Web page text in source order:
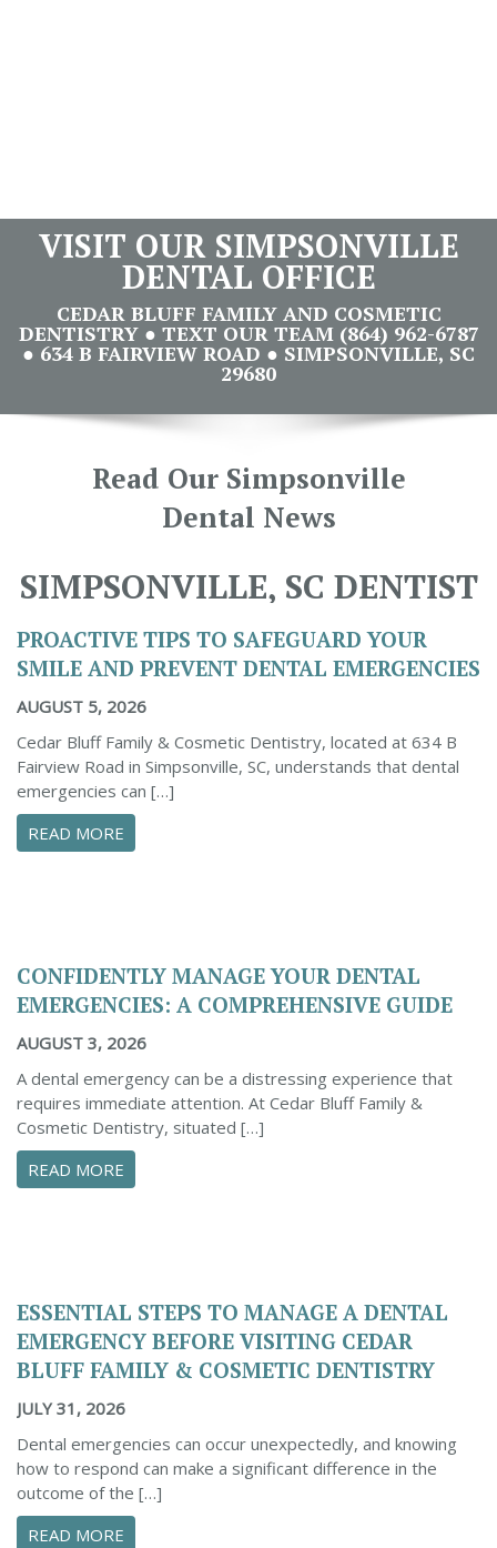
VISIT OUR SIMPSONVILLE
DENTAL OFFICE
CEDAR BLUFF FAMILY AND COSMETIC
DENTISTRY ● TEXT OUR TEAM (864) 962-6787
● 634 B FAIRVIEW ROAD ● SIMPSONVILLE, SC
29680
Read Our Simpsonville
Dental News
SIMPSONVILLE, SC DENTIST
PROACTIVE TIPS TO SAFEGUARD YOUR
SMILE AND PREVENT DENTAL EMERGENCIES
AUGUST 5, 2026
Cedar Bluff Family & Cosmetic Dentistry, located at 634 B
Fairview Road in Simpsonville, SC, understands that dental
emergencies can […]
READ MORE
CONFIDENTLY MANAGE YOUR DENTAL
EMERGENCIES: A COMPREHENSIVE GUIDE
AUGUST 3, 2026
A dental emergency can be a distressing experience that
requires immediate attention. At Cedar Bluff Family &
Cosmetic Dentistry, situated […]
READ MORE
ESSENTIAL STEPS TO MANAGE A DENTAL
EMERGENCY BEFORE VISITING CEDAR
BLUFF FAMILY & COSMETIC DENTISTRY
JULY 31, 2026
Dental emergencies can occur unexpectedly, and knowing
how to respond can make a significant difference in the
outcome of the […]
READ MORE